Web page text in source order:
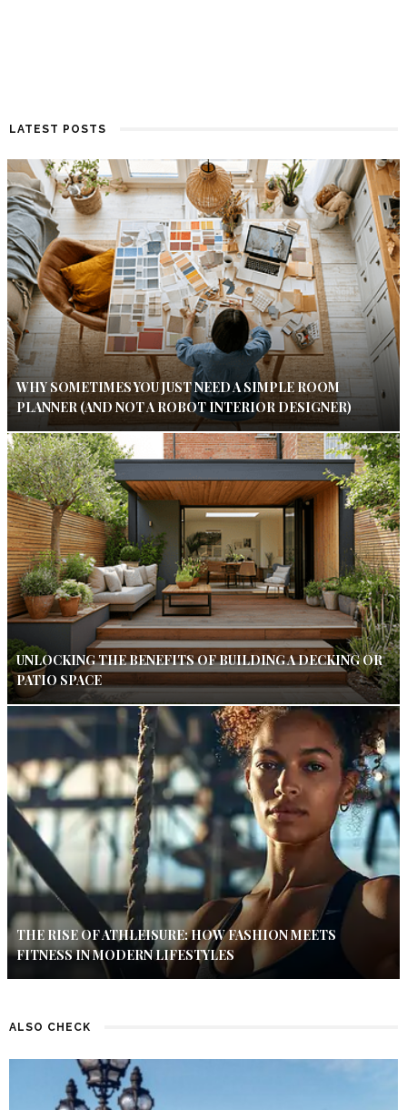
LATEST POSTS
WHY SOMETIMES YOU JUST NEED A SIMPLE ROOM
PLANNER (AND NOT A ROBOT INTERIOR DESIGNER)
UNLOCKING THE BENEFITS OF BUILDING A DECKING OR
PATIO SPACE
THE RISE OF ATHLEISURE: HOW FASHION MEETS
FITNESS IN MODERN LIFESTYLES
ALSO CHECK